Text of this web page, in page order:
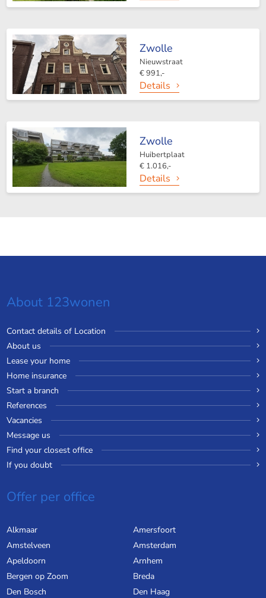
Zwolle
Nieuwstraat
€ 991,-
Details
Zwolle
Huibertplaat
€ 1.016,-
Details
About 123wonen
Contact details of Location
About us
Lease your home
Home insurance
Start a branch
References
Vacancies
Message us
Find your closest office
If you doubt
Offer per office
Alkmaar
Amersfoort
Amstelveen
Amsterdam
Apeldoorn
Arnhem
Bergen op Zoom
Breda
Den Bosch
Den Haag